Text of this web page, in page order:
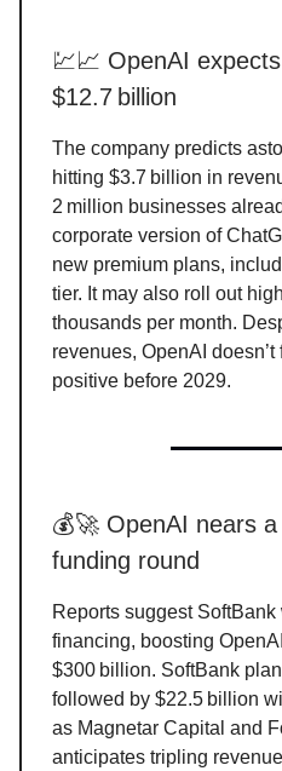
💹📈 OpenAI
$12.7 billion
The company predicts
hitting $3.7 billion in
2 million businesses
corporate version of
new premium plans,
tier. It may also roll out
thousands per month.
revenues, OpenAI
positive before 2029.
💰🚀 OpenAI nears
funding round
Reports suggest
financing, boosting
$300 billion. SoftBank
followed by $22.5 billion
as Magnetar Capital and
anticipates tripling